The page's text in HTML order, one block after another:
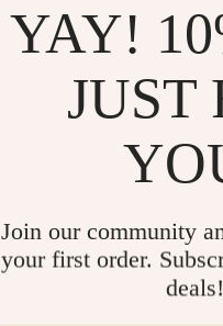
YAY!
JUST
Join our community
your first order.
deals!